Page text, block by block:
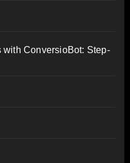
with ConversioBot: Step-